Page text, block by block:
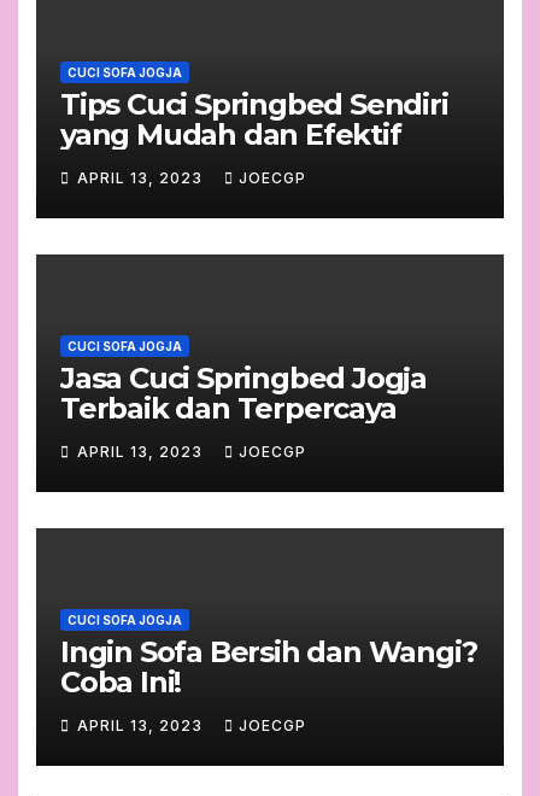
CUCI SOFA JOGJA
Tips Cuci Springbed Sendiri
yang Mudah dan Efektif
APRIL 13, 2023 JOECGP
CUCI SOFA JOGJA
Jasa Cuci Springbed Jogja
Terbaik dan Terpercaya
APRIL 13, 2023 JOECGP
CUCI SOFA JOGJA
Ingin Sofa Bersih dan Wangi?
Coba Ini!
APRIL 13, 2023 JOECGP